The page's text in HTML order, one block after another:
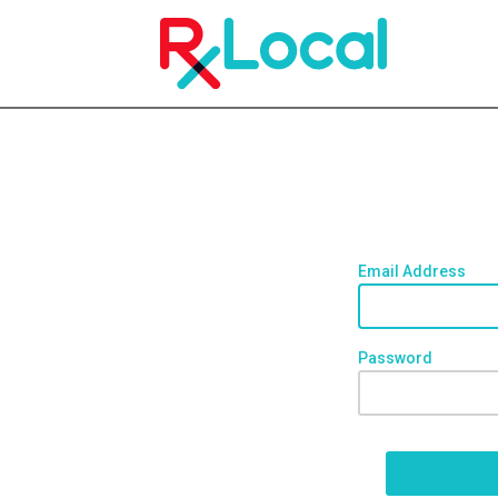
Email Address
Password